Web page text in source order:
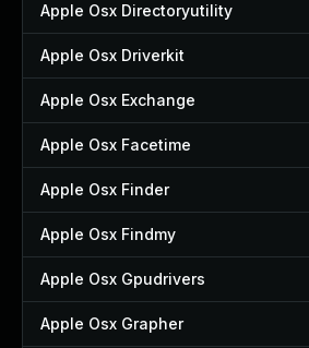
Apple Osx Directoryutility
Apple Osx Driverkit
Apple Osx Exchange
Apple Osx Facetime
Apple Osx Finder
Apple Osx Findmy
Apple Osx Gpudrivers
Apple Osx Grapher